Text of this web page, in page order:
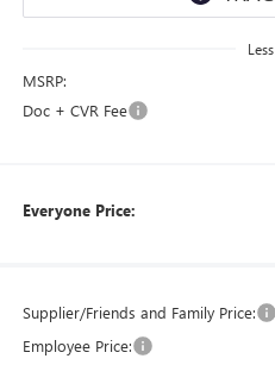
Less
MSRP:
Doc + CVR Fee
Everyone Price:
Supplier/Friends and Family Price:
Employee Price: